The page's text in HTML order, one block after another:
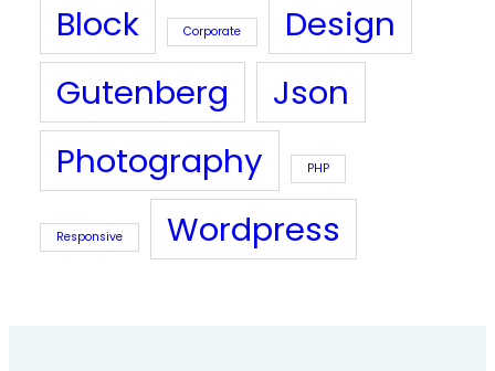
Block Corporate
Design
Gutenberg
Json
Photography
PHP
Responsive Wordpress